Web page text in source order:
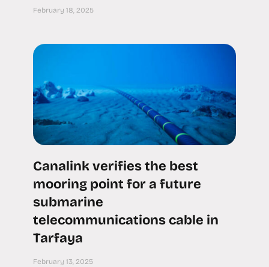
February 18, 2025
Canalink verifies the best
mooring point for a future
submarine
telecommunications cable in
Tarfaya
February 13, 2025